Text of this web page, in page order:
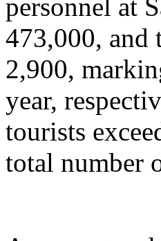
personnel at
473,000, and
2,900,
year,
tourists
total number